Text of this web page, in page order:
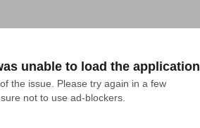
unable to load the application
the issue. Please try again in a few
not to use ad-blockers.